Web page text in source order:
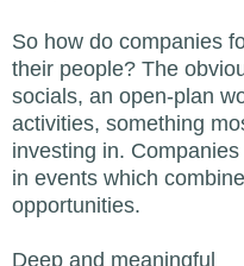
So how do companies
their people? The
socials, an open-plan
activities, something
investing in.
in events which
opportunities.
Deep and meaningful